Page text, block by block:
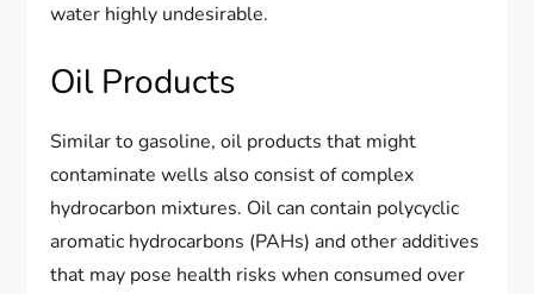
water highly undesirable.
Oil Products
Similar to gasoline, oil products that might
contaminate wells also consist of complex
hydrocarbon mixtures. Oil can contain polycyclic
aromatic hydrocarbons (PAHs) and other additives
that may pose health risks when consumed over